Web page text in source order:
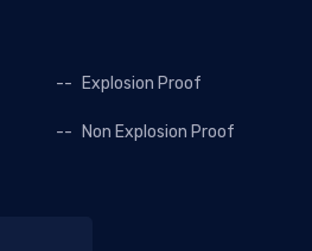
Explosion Proof
Non Explosion Proof